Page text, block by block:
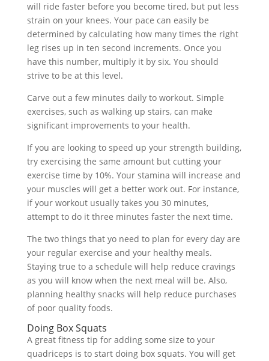
will ride faster before you become tired, but put less
strain on your knees. Your pace can easily be
determined by calculating how many times the right
leg rises up in ten second increments. Once you
have this number, multiply it by six. You should
strive to be at this level.
Carve out a few minutes daily to workout. Simple
exercises, such as walking up stairs, can make
significant improvements to your health.
If you are looking to speed up your strength building,
try exercising the same amount but cutting your
exercise time by 10%. Your stamina will increase and
your muscles will get a better work out. For instance,
if your workout usually takes you 30 minutes,
attempt to do it three minutes faster the next time.
The two things that yo need to plan for every day are
your regular exercise and your healthy meals.
Staying true to a schedule will help reduce cravings
as you will know when the next meal will be. Also,
planning healthy snacks will help reduce purchases
of poor quality foods.
Doing Box Squats
A great fitness tip for adding some size to your
quadriceps is to start doing box squats. You will get